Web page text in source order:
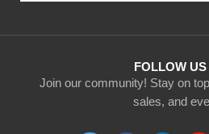
FOLLOW US
Join our community! Stay on
sales, and